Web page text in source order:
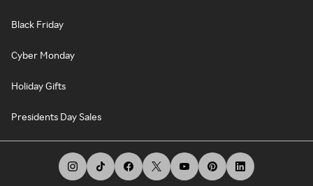
Black Friday
Cyber Monday
Holiday Gifts
Presidents Day Sales